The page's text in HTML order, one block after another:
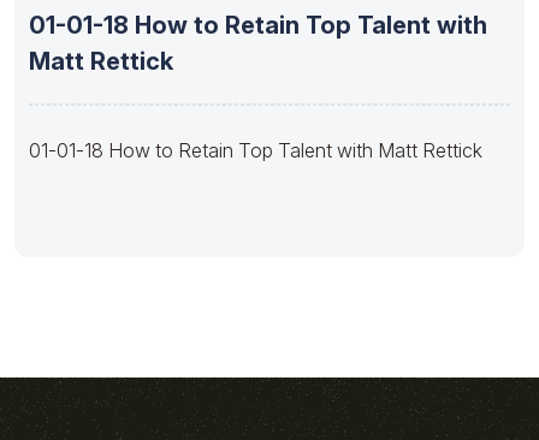
01-01-18 How to Retain Top Talent with
Matt Rettick
01-01-18 How to Retain Top Talent with Matt Rettick